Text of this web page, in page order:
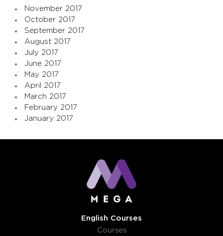
November 2017
October 2017
September 2017
August 2017
July 2017
June 2017
May 2017
April 2017
March 2017
February 2017
January 2017
English Courses
Courses